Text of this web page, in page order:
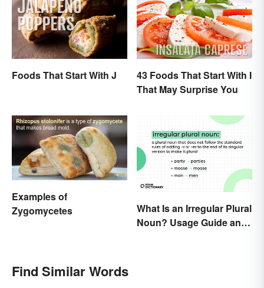
Foods That Start With J
43 Foods That Start With I
That May Surprise You
Examples of
Zygomycetes
What Is an Irregular Plural
Noun? Usage Guide and
Find Similar Words